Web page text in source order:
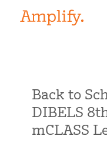
Back to
DIBELS
mCLASS